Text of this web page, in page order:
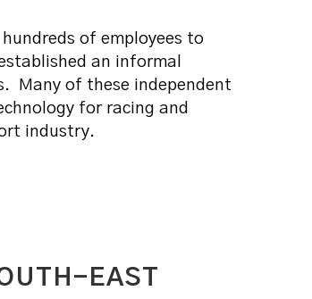
of employees to
an informal
Many of these independent
for racing and
industry.
EAST